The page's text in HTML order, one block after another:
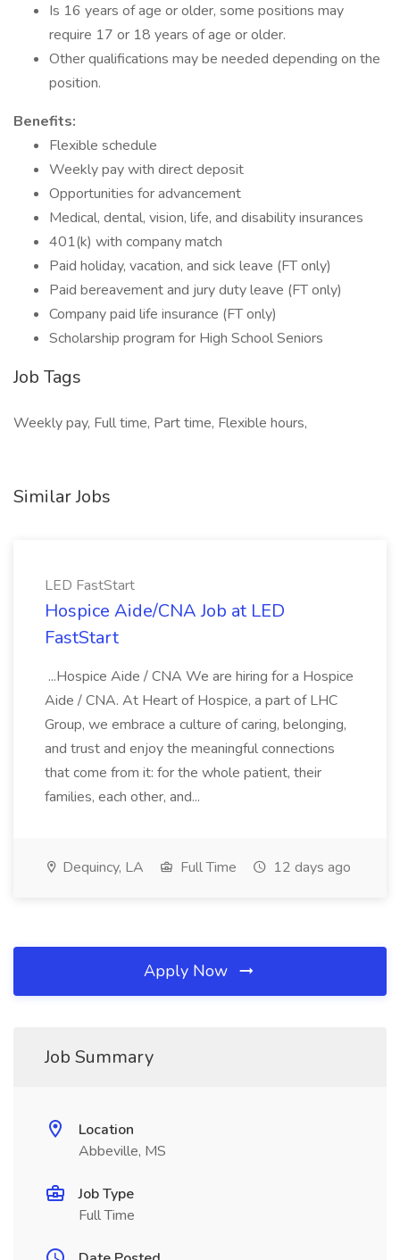
Is 16 years of age or older, some positions may
require 17 or 18 years of age or older.
Other qualifications may be needed depending on the
position.
Benefits:
Flexible schedule
Weekly pay with direct deposit
Opportunities for advancement
Medical, dental, vision, life, and disability insurances
401(k) with company match
Paid holiday, vacation, and sick leave (FT only)
Paid bereavement and jury duty leave (FT only)
Company paid life insurance (FT only)
Scholarship program for High School Seniors
Job Tags
Weekly pay, Full time, Part time, Flexible hours,
Similar Jobs
LED FastStart
Hospice Aide/CNA Job at LED
FastStart
...Hospice Aide / CNA We are hiring for a Hospice
Aide / CNA. At Heart of Hospice, a part of LHC
Group, we embrace a culture of caring, belonging,
and trust and enjoy the meaningful connections
that come from it: for the whole patient, their
families, each other, and...
Dequincy, LA Full Time 12 days ago
Apply Now
Job Summary
Location
Abbeville, MS
Job Type
Full Time